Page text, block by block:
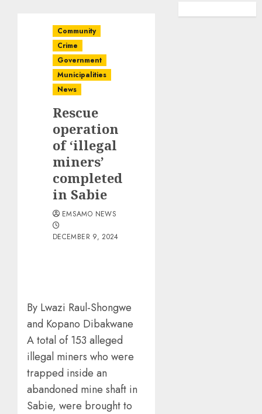
Community
Crime
Government
Municipalities
News
Rescue
operation
of ‘illegal
miners’
completed
in Sabie
EMSAMO NEWS
DECEMBER 9, 2024
By Lwazi Raul-Shongwe
and Kopano Dibakwane
A total of 153 alleged
illegal miners who were
trapped inside an
abandoned mine shaft in
Sabie, were brought to